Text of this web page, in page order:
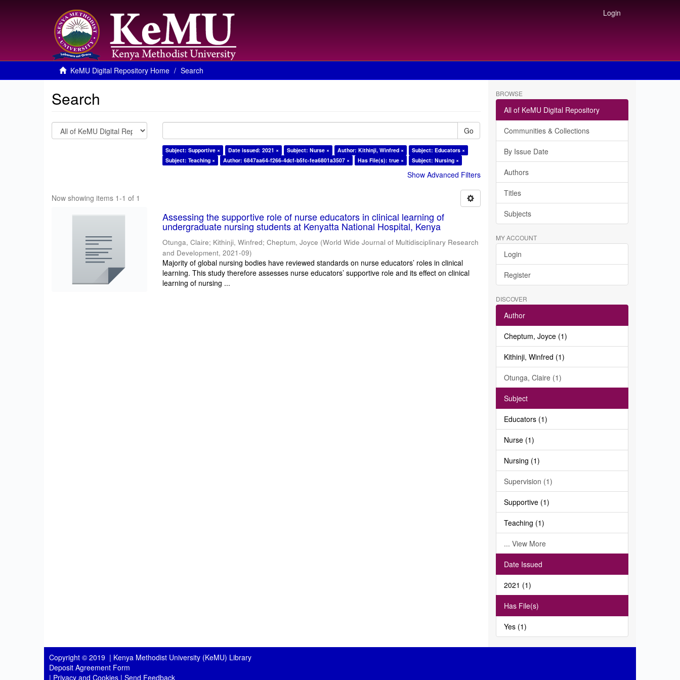
Login
KeMU Digital Repository Home Search
Search
Go
Subject: Supportive × Date issued: 2021 × Subject: Nurse × Author: Kithinji, Winfred ×
Subject: Educators ×
Subject: Teaching ×
Author: 6847aa64-f266-4dcf-b5fc-fea6801a3507 × Has File(s): true × Subject: Nursing ×
Show Advanced Filters
Now showing items 1-1 of 1
Assessing the supportive role of nurse educators in clinical learning of
undergraduate nursing students at Kenyatta National Hospital, Kenya
Otunga, Claire; Kithinji, Winfred;Cheptum, Joyce (World Wide Journal of Multidisciplinary Research
and Development,2021-09)
Majority of global nursing bodies have reviewed standards on nurse educators’ roles in clinical
learning. This study therefore assesses nurse educators’ supportive role and its effect on clinical
learning of nursing ...
BROWSE
All of KeMU Digital Repository
Communities & Collections
By Issue Date
Authors
Titles
Subjects
MY ACCOUNT
Login
Register
DISCOVER
Author
Cheptum, Joyce (1)
Kithinji, Winfred (1)
Otunga, Claire (1)
Subject
Educators (1)
Nurse (1)
Nursing (1)
Supervision (1)
Supportive (1)
Teaching (1)
... View More
Date Issued
2021 (1)
Has File(s)
Yes (1)
Copyright © 2019 | Kenya Methodist University (KeMU) Library
Deposit Agreement Form
| Privacy and Cookies | Send Feedback